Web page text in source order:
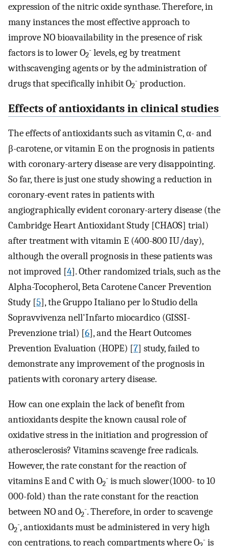
expression of the nitric oxide synthase. Therefore, in
many instances the most effective approach to
improve NO bioavailability in the presence of risk
factors is to lower O2
- levels, eg by treatment
withscavenging agents or by the administration of
drugs that specifically inhibit O2
- production.
Effects of antioxidants in clinical studies
The effects of antioxidants such as vitamin C, α- and
β-carotene, or vitamin E on the prognosis in patients
with coronary-artery disease are very disappointing.
So far, there is just one study showing a reduction in
coronary-event rates in patients with
angiographically evident coronary-artery disease (the
Cambridge Heart Antioxidant Study [CHAOS] trial)
after treatment with vitamin E (400-800 IU/day),
although the overall prognosis in these patients was
not improved [4]. Other randomized trials, such as the
Alpha-Tocopherol, Beta Carotene Cancer Prevention
Study [5], the Gruppo Italiano per lo Studio della
Sopravvivenza nell'Infarto miocardico (GISSI-
Prevenzione trial) [6], and the Heart Outcomes
Prevention Evaluation (HOPE) [7] study, failed to
demonstrate any improvement of the prognosis in
patients with coronary artery disease.
How can one explain the lack of benefit from
antioxidants despite the known causal role of
oxidative stress in the initiation and progression of
atherosclerosis? Vitamins scavenge free radicals.
However, the rate constant for the reaction of
vitamins E and C with O2
- is much slower(1000- to 10
000-fold) than the rate constant for the reaction
between NO and O2
-. Therefore, in order to scavenge
O2
-, antioxidants must be administered in very high
con centrations, to reach compartments where O - is